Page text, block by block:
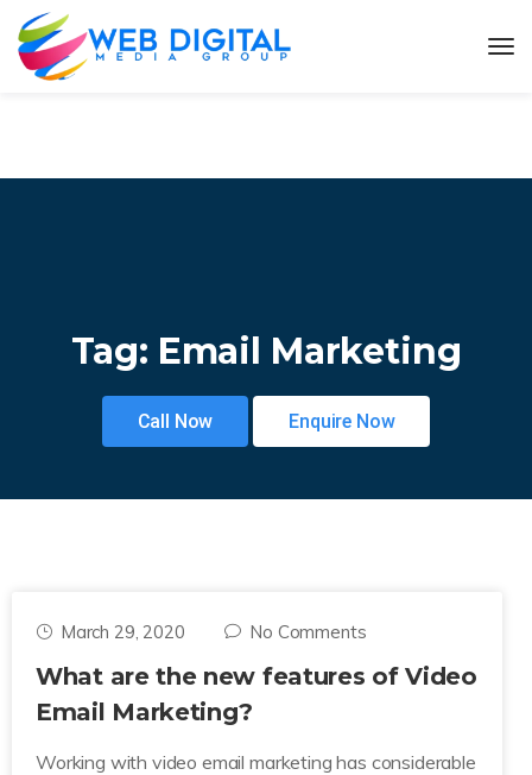
Tag: Email Marketing
Call Now Enquire Now
March 29, 2020 No Comments
What are the new features of Video
Email Marketing?
Working with video email marketing has considerable